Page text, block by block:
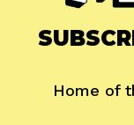
Home of